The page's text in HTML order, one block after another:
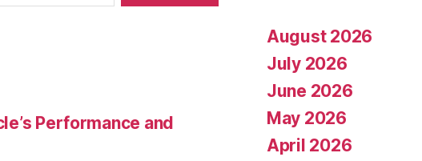
Performance and
August 2026
July 2026
June 2026
May 2026
April 2026